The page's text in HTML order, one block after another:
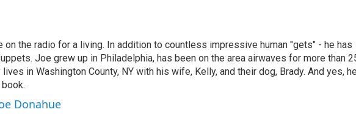
the radio for a living. In addition to countless impressive human "gets" - he has
Joe grew up in Philadelphia, has been on the area airwaves for more than
in Washington County, NY with his wife, Kelly, and their dog, Brady. And yes,
Donahue